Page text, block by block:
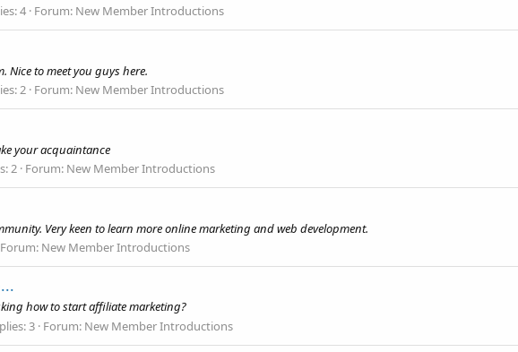
4 Forum: New Member Introductions
Nice to meet you guys here.
2 Forum: New Member Introductions
your acquaintance
2 Forum: New Member Introductions
Very keen to learn more online marketing and web development.
Forum: New Member Introductions
how to start affiliate marketing?
3 Forum: New Member Introductions